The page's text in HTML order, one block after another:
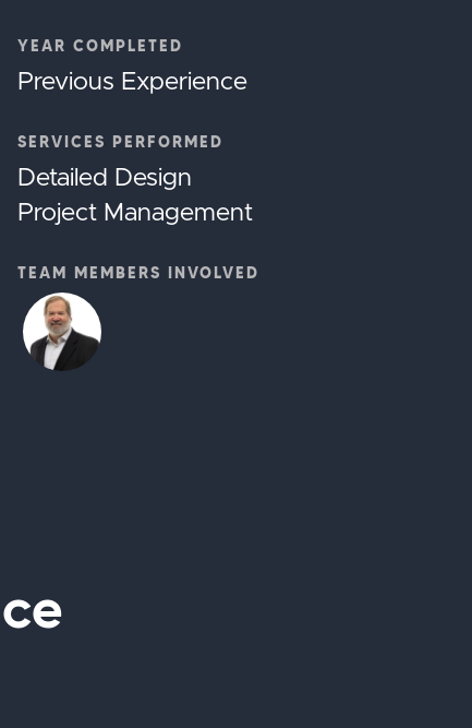
YEAR COMPLETED
Previous Experience
SERVICES PERFORMED
Detailed Design
Project Management
TEAM MEMBERS INVOLVED